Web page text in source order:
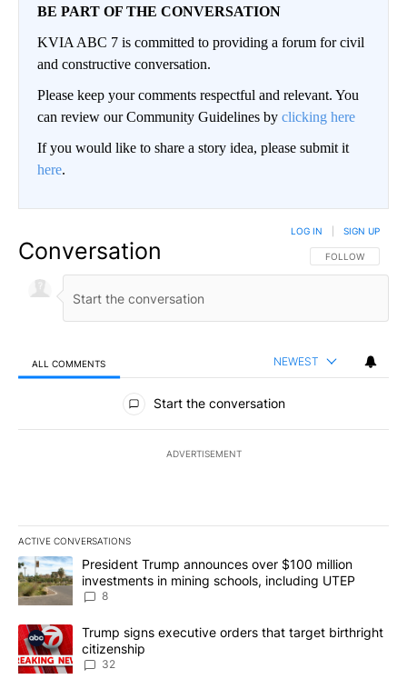
BE PART OF THE CONVERSATION
KVIA ABC 7 is committed to providing a forum for civil
and constructive conversation.
Please keep your comments respectful and relevant. You
can review our Community Guidelines by clicking here
If you would like to share a story idea, please submit it
here.
Conversation FOLLOW THIS
FOLLOW
LOG IN SIGN UP
ALL COMMENTS NEWEST
All Comments
Start the conversation
ADVERTISEMENT
ACTIVE CONVERSATIONS
The following is a list of the most commented articles in the last
A trending article titled "President Trump announces over $100
President Trump announces over $100 million
investments in mining schools, including UTEP
8
A trending article titled "Trump signs executive orders that
Trump signs executive orders that target birthright
citizenship
32